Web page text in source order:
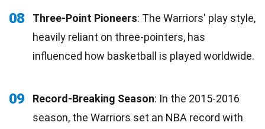
08 Three-Point Pioneers: The Warriors' play style,
heavily reliant on three-pointers, has
influenced how basketball is played worldwide.
09 Record-Breaking Season: In the 2015-2016
season, the Warriors set an NBA record with